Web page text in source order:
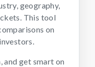
geography,
This tool
on
and get smart on